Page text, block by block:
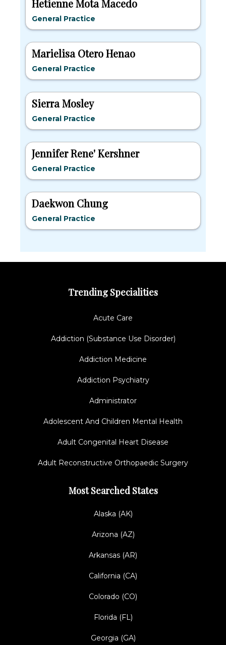
Hetienne Mota Macedo
General Practice
Marielisa Otero Henao
General Practice
Sierra Mosley
General Practice
Jennifer Rene' Kershner
General Practice
Daekwon Chung
General Practice
Trending Specialities
Acute Care
Addiction (Substance Use Disorder)
Addiction Medicine
Addiction Psychiatry
Administrator
Adolescent And Children Mental Health
Adult Congenital Heart Disease
Adult Reconstructive Orthopaedic Surgery
Most Searched States
Alaska (AK)
Arizona (AZ)
Arkansas (AR)
California (CA)
Colorado (CO)
Florida (FL)
Georgia (GA)